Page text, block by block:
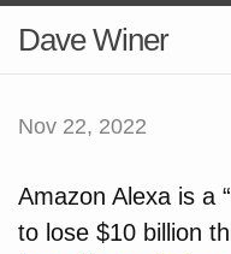
Dave Winer
Nov 22, 2022
Amazon Alexa is a
to lose $10 billion